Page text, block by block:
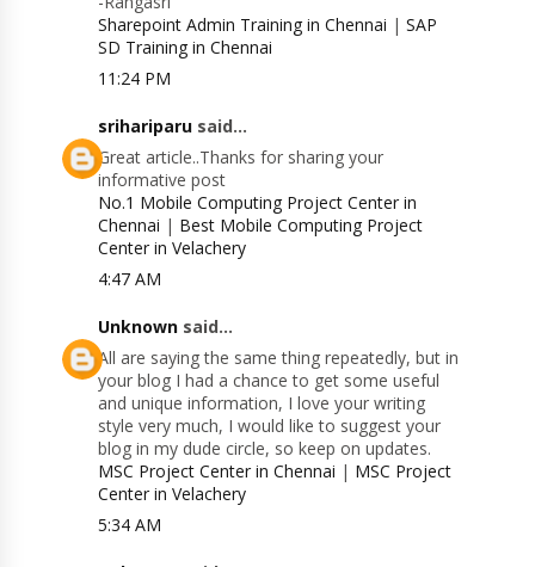
Sharepoint Admin Training in Chennai | SAP
SD Training in Chennai
11:24 PM
srihariparu said...
Great article..Thanks for sharing your
informative post
No.1 Mobile Computing Project Center in
Chennai | Best Mobile Computing Project
Center in Velachery
4:47 AM
Unknown said...
All are saying the same thing repeatedly, but in
your blog I had a chance to get some useful
and unique information, I love your writing
style very much, I would like to suggest your
blog in my dude circle, so keep on updates.
MSC Project Center in Chennai | MSC Project
Center in Velachery
5:34 AM